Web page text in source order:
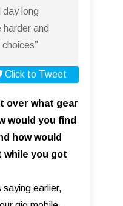
day long
and
Click to Tweet
over what gear
would you find
how would
while you got
earlier,